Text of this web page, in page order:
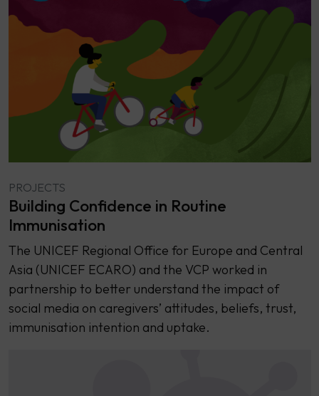
PROJECTS
Building Confidence in Routine
Immunisation
The UNICEF Regional Office for Europe and Central
Asia (UNICEF ECARO) and the VCP worked in
partnership to better understand the impact of
social media on caregivers’ attitudes, beliefs, trust,
immunisation intention and uptake.